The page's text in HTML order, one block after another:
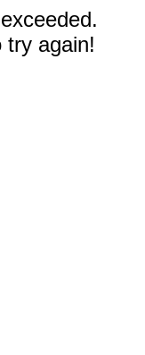
try again!